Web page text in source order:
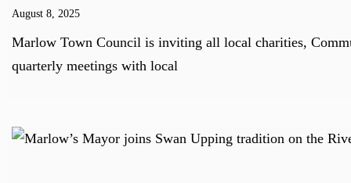
August 8, 2025
Marlow Town Council is inviting all local charities,
quarterly meetings with local